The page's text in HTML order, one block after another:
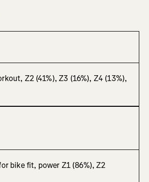
Z2 (41%), Z3 (16%), Z4 (13%),
bike fit, power Z1 (86%), Z2